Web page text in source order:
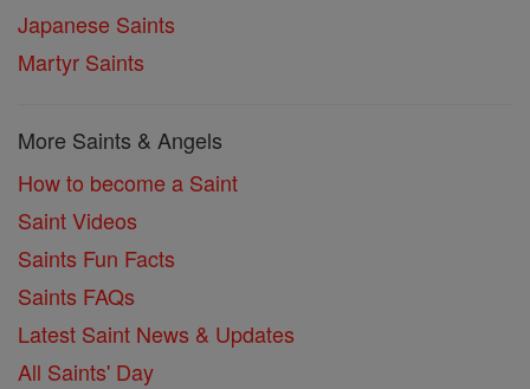
Japanese Saints
Martyr Saints
More Saints & Angels
How to become a Saint
Saint Videos
Saints Fun Facts
Saints FAQs
Latest Saint News & Updates
All Saints' Day